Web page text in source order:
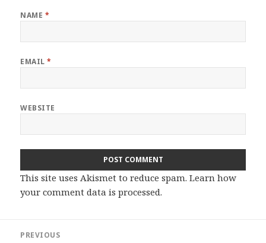
NAME *
EMAIL*
WEBSITE
This site uses Akismet to reduce spam.Learn how
your comment data is processed.
PREVIOUS